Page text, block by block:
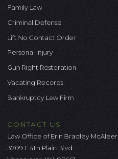
Family Law
Criminal Defense
Lift No Contact Order
Personal Injury
Gun Right Restoration
Vacating Records
Bankruptcy Law Firm
CONTACT US
Law Office of Erin Bradley McAleer
3709 E 4th Plain Blvd.